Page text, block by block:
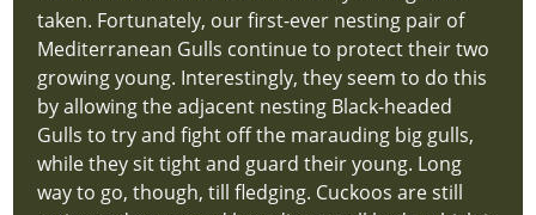
taken. Fortunately, our first-ever nesting pair of
Mediterranean Gulls continue to protect their two
growing young. Interestingly, they seem to do this
by allowing the adjacent nesting Black-headed
Gulls to try and fight off the marauding big gulls,
while they sit tight and guard their young. Long
way to go, though, till fledging. Cuckoos are still